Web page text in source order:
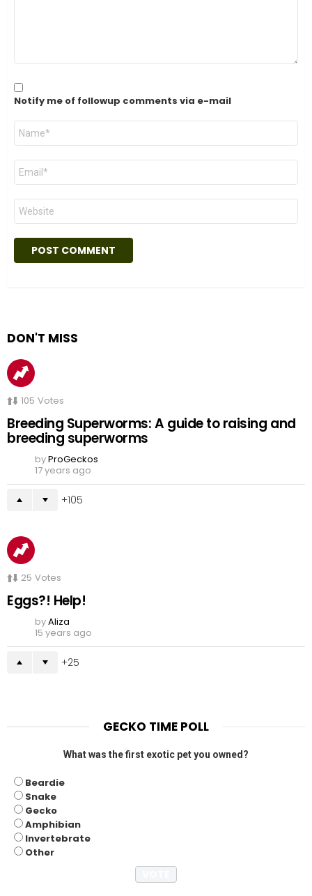
Notify me of followup comments via e-mail
Name
Email
Website
DON'T MISS
105 Votes
Breeding Superworms: A guide to raising and
breeding superworms
byProGeckos
17 years ago
105
25 Votes
Eggs?! Help!
byAliza
15 years ago
25
GECKO TIME POLL
What was the first exotic pet you owned?
Beardie
Snake
Gecko
Amphibian
Invertebrate
Other